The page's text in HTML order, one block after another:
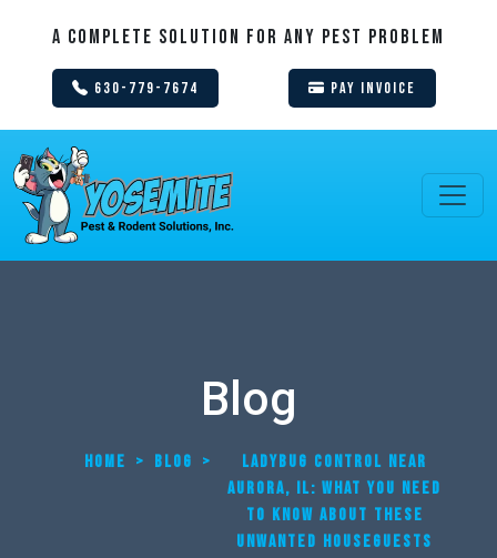
A Complete Solution For Any Pest Problem
630-779-7674 Pay Invoice
Blog
HOME > BLOG >
LADYBUG CONTROL NEAR
AURORA, IL: WHAT YOU NEED
TO KNOW ABOUT THESE
UNWANTED HOUSEGUESTS